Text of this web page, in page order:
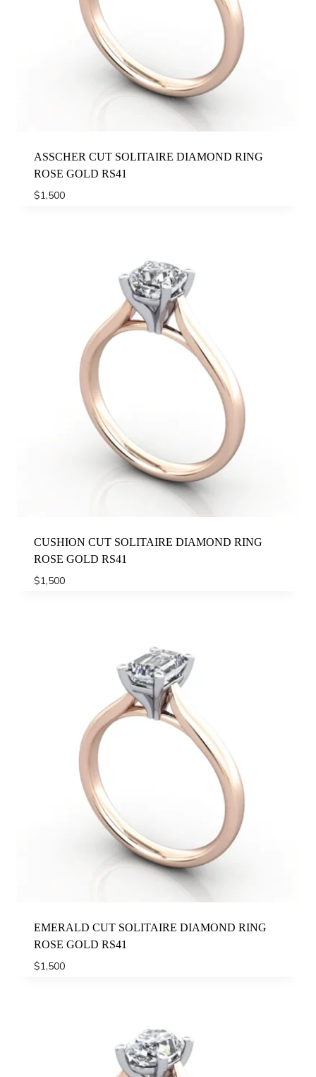
ASSCHER CUT SOLITAIRE DIAMOND RING
ROSE GOLD RS41
$1,500
CUSHION CUT SOLITAIRE DIAMOND RING
ROSE GOLD RS41
$1,500
EMERALD CUT SOLITAIRE DIAMOND RING
ROSE GOLD RS41
$1,500